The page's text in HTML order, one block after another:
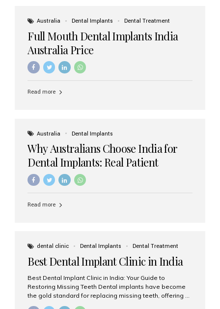
Australia Dental Implants Dental Treatment
Full Mouth Dental Implants India
Australia Price
Read more
Australia Dental Implants
Why Australians Choose India for
Dental Implants: Real Patient
Experiences & Cost Benefits
Read more
dental clinic Dental Implants Dental Treatment
Best Dental Implant Clinic in India
Best Dental Implant Clinic in India: Your Guide to
Restoring Missing Teeth Dental implants have become
the gold standard for replacing missing teeth, offering a